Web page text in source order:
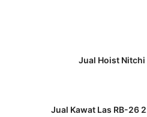
Jual Hoist Nitchi
Jual Kawat Las RB-26